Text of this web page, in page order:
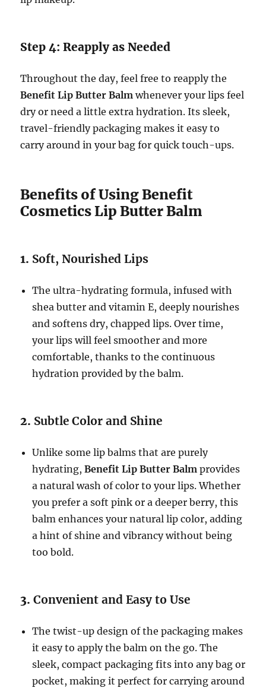
Step 4: Reapply as Needed
Throughout the day, feel free to reapply the
Benefit Lip Butter Balm whenever your lips feel
dry or need a little extra hydration. Its sleek,
travel-friendly packaging makes it easy to
carry around in your bag for quick touch-ups.
Benefits of Using Benefit
Cosmetics Lip Butter Balm
1. Soft, Nourished Lips
The ultra-hydrating formula, infused with
shea butter and vitamin E, deeply nourishes
and softens dry, chapped lips. Over time,
your lips will feel smoother and more
comfortable, thanks to the continuous
hydration provided by the balm.
2. Subtle Color and Shine
Unlike some lip balms that are purely
hydrating,Benefit Lip Butter Balm provides
a natural wash of color to your lips. Whether
you prefer a soft pink or a deeper berry, this
balm enhances your natural lip color, adding
a hint of shine and vibrancy without being
too bold.
3.Convenient and Easy to Use
The twist-up design of the packaging makes
it easy to apply the balm on the go. The
sleek, compact packaging fits into any bag or
pocket, making it perfect for carrying around